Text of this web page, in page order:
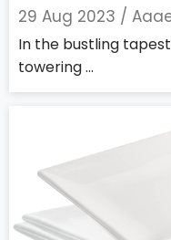
29 Aug 2023 /
In the bustling
towering ...